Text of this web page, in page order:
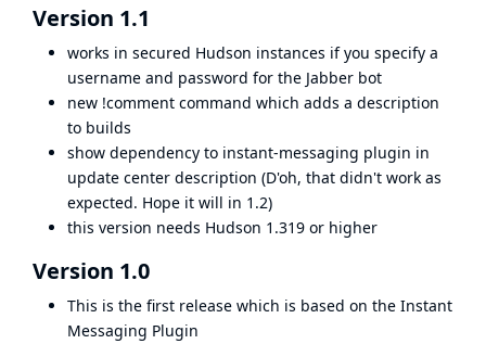
Version 1.1
works in secured Hudson instances if you specify a
username and password for the Jabber bot
new !comment command which adds a description
to builds
show dependency to instant-messaging plugin in
update center description (D'oh, that didn't work as
expected. Hope it will in 1.2)
this version needs Hudson 1.319 or higher
Version 1.0
This is the first release which is based on the Instant
Messaging Plugin